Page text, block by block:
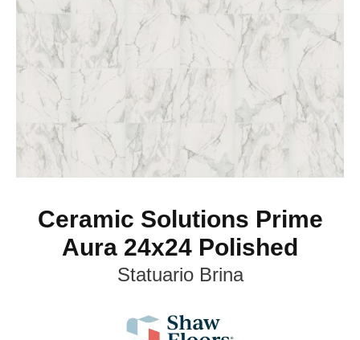
Ceramic Solutions Prime
Aura 24x24 Polished
Statuario Brina